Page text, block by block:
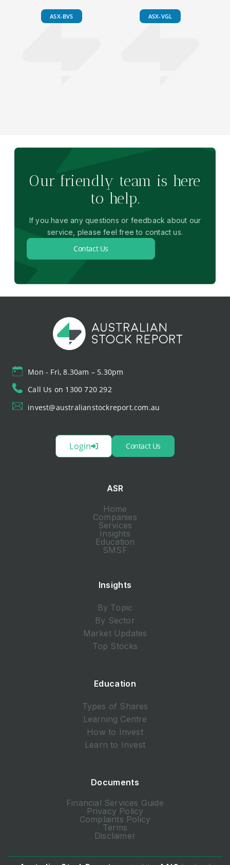
ASX-BVS ASX-VGL
Our friendly team is here
to help.
If you have any questions or feedback about our
service, please feel free to contact us.
Contact Us
Mon - Fri, 8.30am – 5.30pm
Call Us on 1300 720 292
invest@australianstockreport.com.au
Login Contact Us
ASR
Home
Companies
Services
Insights
Education
SMSF
Insights
By Topic
By Sector
Market Updates
Top Stocks
Education
Types of Shares
Learning Centre
How to Invest
Learn to Invest
Documents
Financial Services Guide
Privacy Policy
Complaints Policy
Terms
Disclaimer